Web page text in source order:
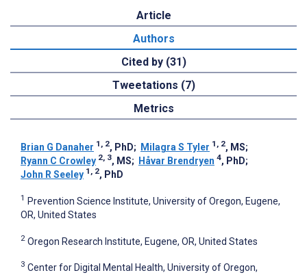
Article
Authors
Cited by (31)
Tweetations (7)
Metrics
Brian G Danaher 1, 2, PhD; Milagra S Tyler 1, 2, MS;
Ryann C Crowley 2, 3, MS; Håvar Brendryen 4, PhD;
John R Seeley 1, 2, PhD
1 Prevention Science Institute, University of Oregon, Eugene,
OR, United States
2 Oregon Research Institute, Eugene, OR, United States
3 Center for Digital Mental Health, University of Oregon,